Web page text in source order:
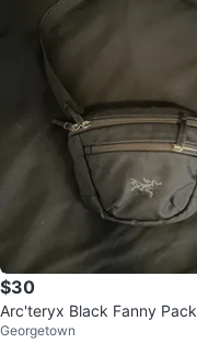
$30
Arc'teryx Black Fanny Pack
Georgetown